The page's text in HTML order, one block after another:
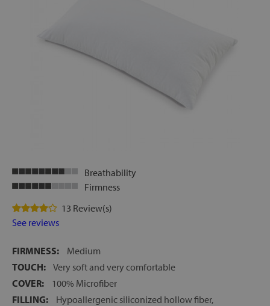
Breathability
Firmness
13 Review(s)
See reviews
FIRMNESS:
Medium
TOUCH: Very soft and very comfortable
COVER:
100% Microfiber
FILLING:
Hypoallergenic siliconized hollow fiber,